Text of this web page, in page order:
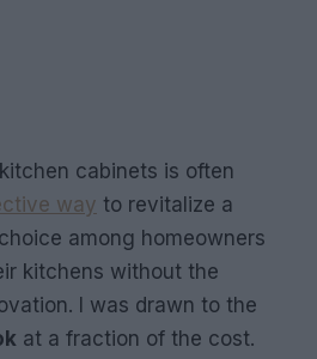
cabinets is often
way to revitalize a
among homeowners
kitchens without the
I was drawn to the
at a fraction of the cost.